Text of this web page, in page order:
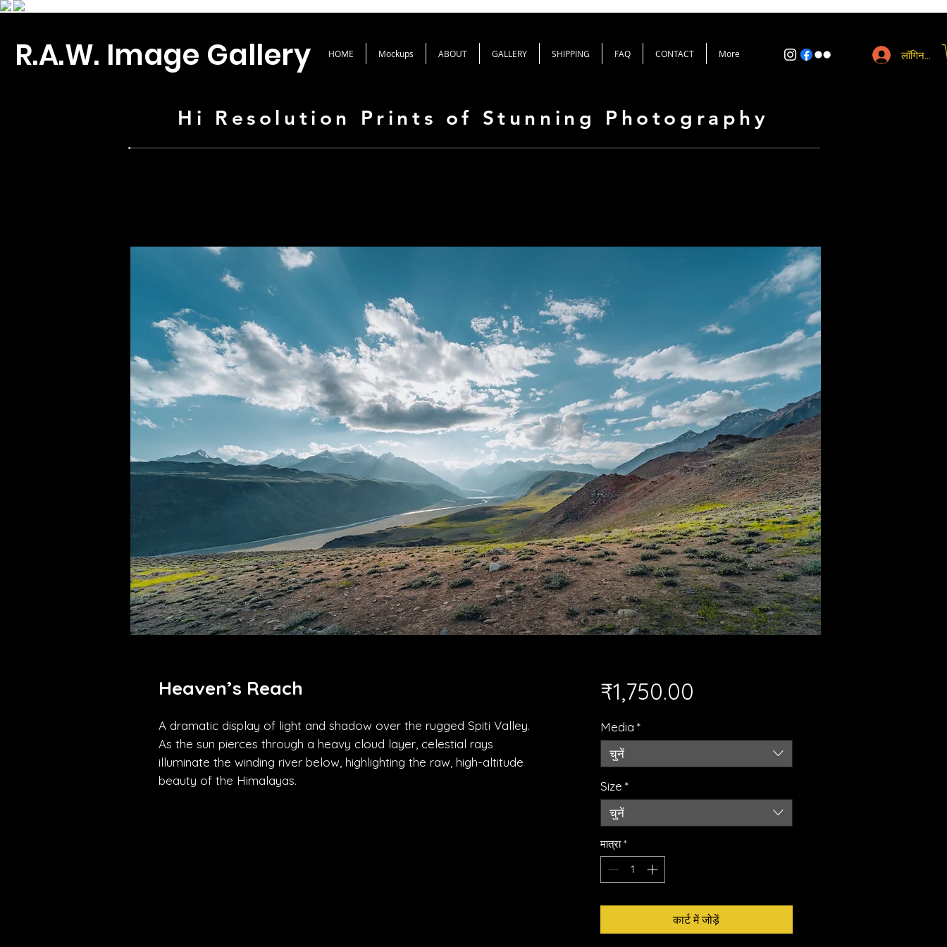
R.A.W. Image Gallery HOME Mockups ABOUT GALLERY SHIPPING FAQ CONTACT More लॉगिन करें
Hi Resolution Prints of Stunning Photography
Heaven’s Reach
A dramatic display of light and shadow over the rugged Spiti Valley.
As the sun pierces through a heavy cloud layer, celestial rays
illuminate the winding river below, highlighting the raw, high-altitude
beauty of the Himalayas.
₹1,750.00
Media *
चुनें
Size *
चुनें
मात्रा *
कार्ट में जोड़ें